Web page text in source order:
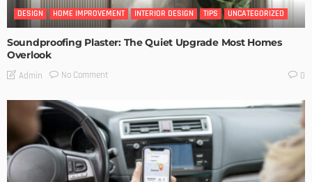
DESIGN HOME IMPROVEMENT INTERIOR DESIGN TIPS UNCATEGORIZED
Soundproofing Plaster: The Quiet Upgrade Most Homes
Overlook
Admin No Comment 0